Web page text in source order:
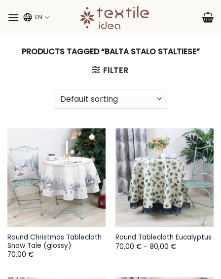
EN
PRODUCTS TAGGED “BALTA STALO STALTIESE”
FILTER
Round Christmas Tablecloth
Snow Tale (glossy)
70,00 €
Round Tablecloth Eucalyptus
70,00 € – 80,00 €Price